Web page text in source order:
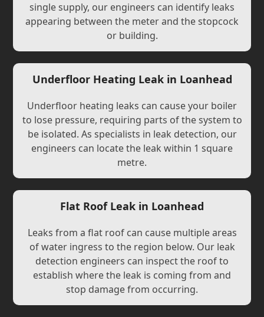
single supply, our engineers can identify leaks
appearing between the meter and the stopcock
or building.
Underfloor Heating Leak in Loanhead
Underfloor heating leaks can cause your boiler
to lose pressure, requiring parts of the system to
be isolated. As specialists in leak detection, our
engineers can locate the leak within 1 square
metre.
Flat Roof Leak in Loanhead
Leaks from a flat roof can cause multiple areas
of water ingress to the region below. Our leak
detection engineers can inspect the roof to
establish where the leak is coming from and
stop damage from occurring.